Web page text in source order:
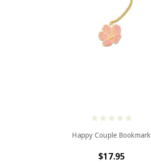
Happy Couple Bookmark
$17.95